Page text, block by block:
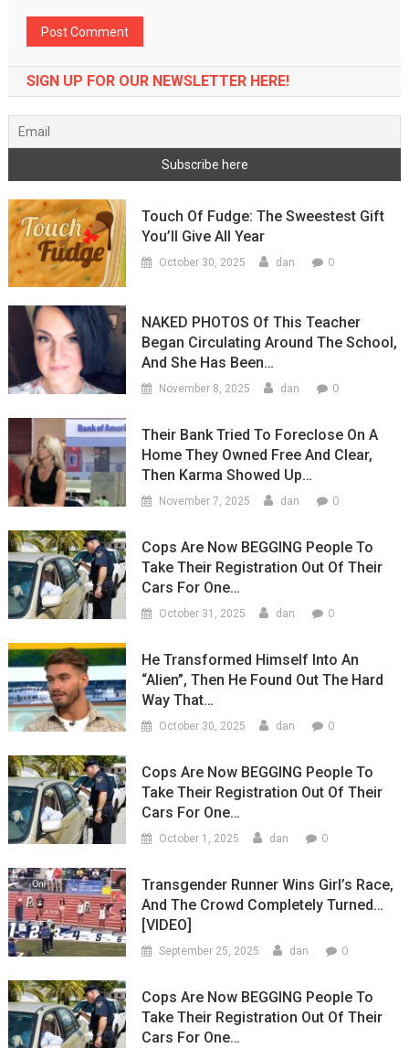
SIGN UP FOR OUR NEWSLETTER HERE!
Touch Of Fudge: The Sweestest Gift
You’ll Give All Year
October 30, 2025 dan 0
NAKED PHOTOS Of This Teacher
Began Circulating Around The School,
And She Has Been…
November 8, 2025 dan 0
Their Bank Tried To Foreclose On A
Home They Owned Free And Clear,
Then Karma Showed Up…
November 7, 2025 dan 0
Cops Are Now BEGGING People To
Take Their Registration Out Of Their
Cars For One…
October 31, 2025 dan 0
He Transformed Himself Into An
“Alien”, Then He Found Out The Hard
Way That…
October 30, 2025 dan 0
Cops Are Now BEGGING People To
Take Their Registration Out Of Their
Cars For One…
October 1, 2025 dan 0
Transgender Runner Wins Girl’s Race,
And The Crowd Completely Turned…
[VIDEO]
September 25, 2025 dan 0
Cops Are Now BEGGING People To
Take Their Registration Out Of Their
Cars For One…